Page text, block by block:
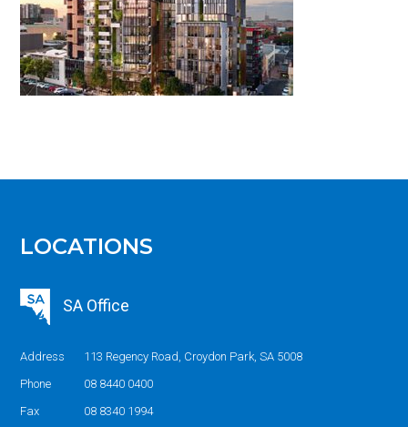
LOCATIONS
SA Office
Address
113 Regency Road, Croydon Park, SA 5008
Phone
08 8440 0400
Fax
08 8340 1994